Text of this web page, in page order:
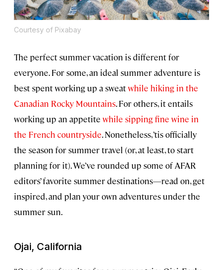
Courtesy of Pixabay
The perfect summer vacation is different for
everyone. For some, an ideal summer adventure is
best spent working up a sweatwhile hiking in the
Canadian Rocky Mountains. For others, it entails
working up an appetite while sipping fine wine in
the French countryside. Nonetheless, ’tis officially
the season for summer travel (or, at least, to start
planning for it). We’ve rounded up some of AFAR
editors’ favorite summer destinations—read on, get
inspired, and plan your own adventures under the
summer sun.
Ojai, California